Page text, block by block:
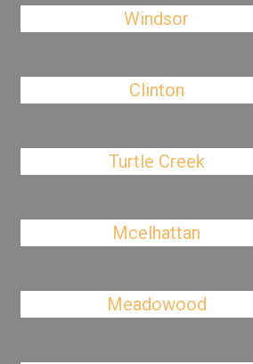
Windsor
Clinton
Turtle Creek
Mcelhattan
Meadowood